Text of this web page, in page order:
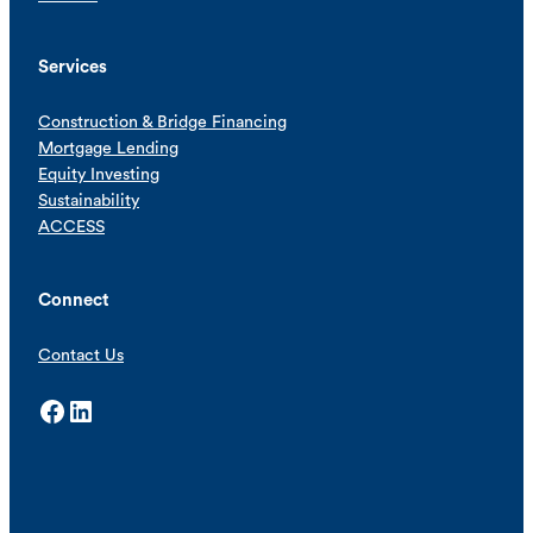
Services
Construction & Bridge Financing
Mortgage Lending
Equity Investing
Sustainability
ACCESS
Connect
Contact Us
Facebook LinkedIn